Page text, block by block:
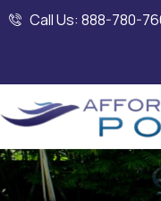
Call Us: 888-780-